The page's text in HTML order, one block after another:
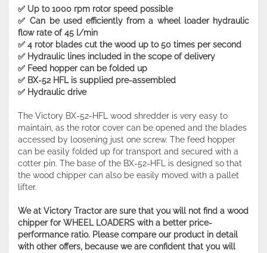
✅ Up to 1000 rpm rotor speed possible
✅ Can be used efficiently from a wheel loader hydraulic
flow rate of 45 l/min
✅ 4 rotor blades cut the wood up to 50 times per second
✅ Hydraulic lines included in the scope of delivery
✅ Feed hopper can be folded up
✅ BX-52 HFL is supplied pre-assembled
✅ Hydraulic drive
The Victory BX-52-HFL wood shredder is very easy to
maintain, as the rotor cover can be opened and the blades
accessed by loosening just one screw. The feed hopper
can be easily folded up for transport and secured with a
cotter pin. The base of the BX-52-HFL is designed so that
the wood chipper can also be easily moved with a pallet
lifter.
We at Victory Tractor are sure that you will not find a wood
chipper for WHEEL LOADERS with a better price-
performance ratio. Please compare our product in detail
with other offers, because we are confident that you will